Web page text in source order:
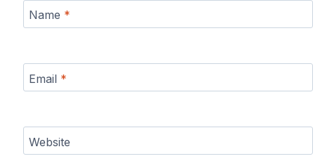
Name *
Email *
Website